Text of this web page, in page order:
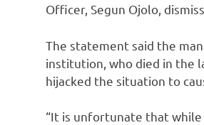
Officer, Segun Ojolo,
The statement said the
institution, who died in the
hijacked the situation to
“It is unfortunate that